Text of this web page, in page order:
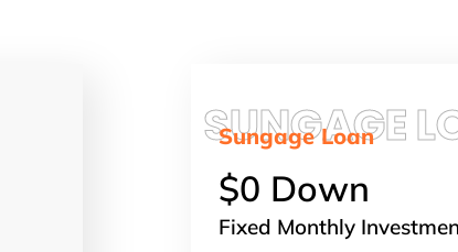
Sungage Loan
SUNGAGE
$0 Down
Fixed Monthly